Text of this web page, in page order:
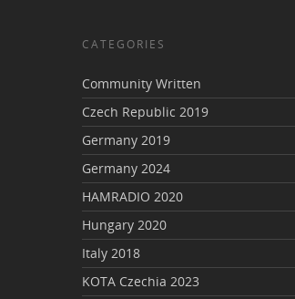
CATEGORIES
Community Written
Czech Republic 2019
Germany 2019
Germany 2024
HAMRADIO 2020
Hungary 2020
Italy 2018
KOTA Czechia 2023